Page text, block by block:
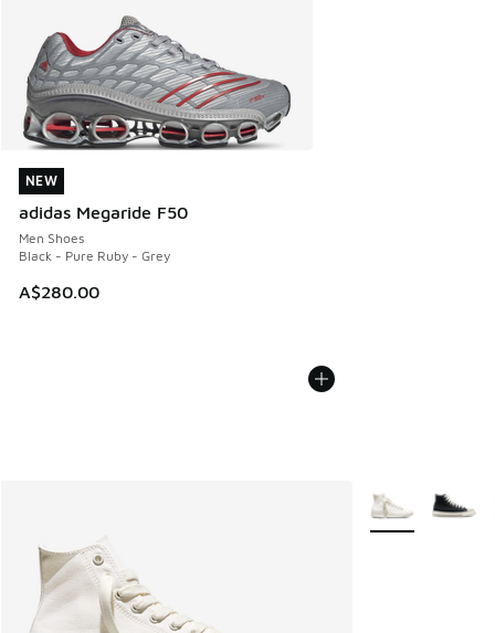
NEW
adidas Megaride F50
Men Shoes
Black - Pure Ruby - Grey
A$280.00
NEW
More Colors